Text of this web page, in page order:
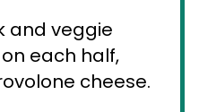
and veggie
each half,
cheese.